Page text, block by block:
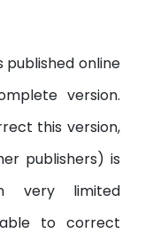
published online
version.
this version,
publishers) is
limited
to correct